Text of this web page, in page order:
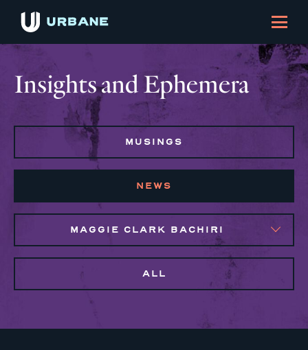
Insights and Ephemera
MUSINGS
NEWS
MAGGIE CLARK BACHIRI
ALL